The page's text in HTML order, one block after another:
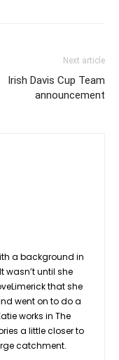
Next article
Irish Davis Cup Team
announcement
a background in
wasn’t until she
that she
went on to do a
works in The
a little closer to
catchment.